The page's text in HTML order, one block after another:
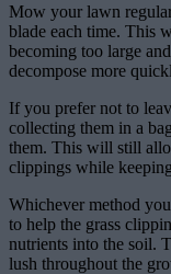
Mow your lawn
blade each time. This
becoming too large
decompose more
If you prefer not to
collecting them in a
them. This will still
clippings while
Whichever method
to help the grass
nutrients into the soil.
lush throughout the